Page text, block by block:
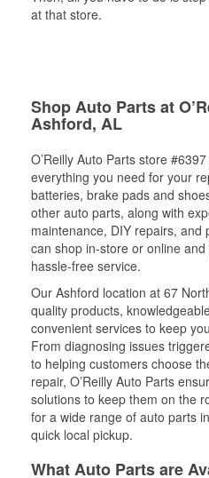
at that store.
Shop Auto Parts at
Ashford, AL
O’Reilly Auto Parts store
everything you need for your
batteries, brake pads and
other auto parts, along with
maintenance, DIY repairs, and
can shop in-store or online
hassle-free service.
Our Ashford location at 67
quality products,
convenient services to keep
From diagnosing issues
to helping customers choose
repair, O’Reilly Auto Parts
solutions to keep them on the
for a wide range of auto parts
quick local pickup.
What Auto Parts are